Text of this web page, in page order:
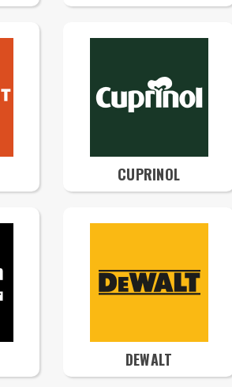
CUPRINOL
DEWALT